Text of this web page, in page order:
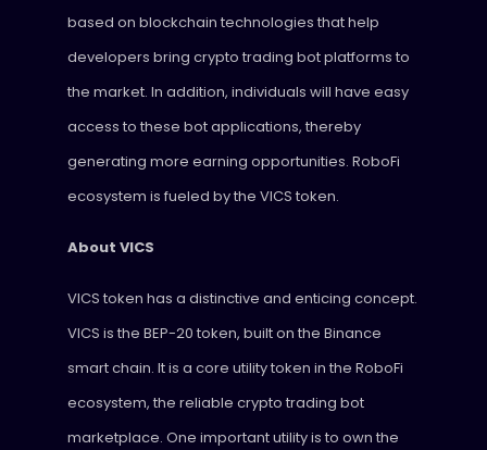
based on blockchain technologies that help
developers bring crypto trading bot platforms to
the market. In addition, individuals will have easy
access to these bot applications, thereby
generating more earning opportunities. RoboFi
ecosystem is fueled by the VICS token.
About VICS
VICS token has a distinctive and enticing concept.
VICS is the BEP-20 token, built on the Binance
smart chain. It is a core utility token in the RoboFi
ecosystem, the reliable crypto trading bot
marketplace. One important utility is to own the